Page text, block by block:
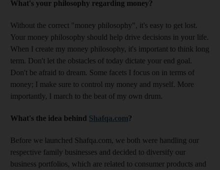
What's your philosophy regarding money?
Without the correct "money philosophy", it's easy to get lost.
Your money philosophy should help drive decisions in your life.
When I create my money philosophy, it's important to think long
term. Don't let the obstacles of today dictate your end goal.
Don't be afraid to dream. Some facets I focus on in terms of
money; I make sure to control my money and myself. More
importantly, I march to the beat of my own drum.
What's the idea behind Shafqa.com?
Before we launched Shafqa.com, we both were handling our
respective family businesses and decided to diversify our
business portfolios, which are related to consumer products and